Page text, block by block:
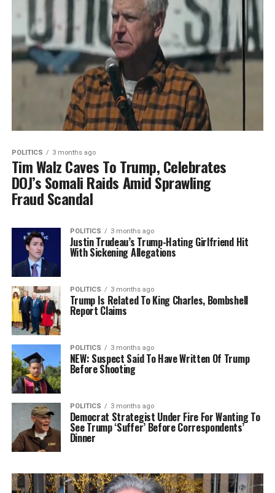
POLITICS 3 months ago
Tim Walz Caves To Trump, Celebrates
DOJ’s Somali Raids Amid Sprawling
Fraud Scandal
POLITICS 3 months ago
Justin Trudeau’s Trump-Hating Girlfriend Hit
With Sickening Allegations
POLITICS 3 months ago
Trump Is Related To King Charles, Bombshell
Report Claims
POLITICS 3 months ago
NEW: Suspect Said To Have Written Of Trump
Before Shooting
POLITICS 3 months ago
Democrat Strategist Under Fire For Wanting To
See Trump ‘Suffer’ Before Correspondents’
Dinner